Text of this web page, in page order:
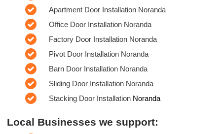
Apartment Door Installation Noranda
Office Door Installation Noranda
Factory Door Installation Noranda
Pivot Door Installation Noranda
Barn Door Installation Noranda
Sliding Door Installation Noranda
Stacking Door Installation Noranda
Local Businesses we support: